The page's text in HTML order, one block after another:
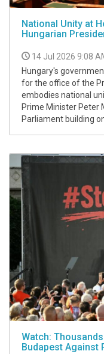
National Unity at
Hungarian
14 Jul 2026 9:08
Hungary's
for the office of the
embodies national
Prime Minister Peter
Parliament building
Watch:
Budapest Against